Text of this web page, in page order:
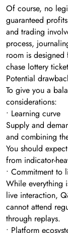
Of course, no
guaranteed
and trading
process,
room is
chase lottery
Potential
To give you a
considerations:
• Learning curve
Supply and
and combining
You should
from indicator-
• Commitment to
While everything
live interaction,
cannot attend
through replays.
• Platform